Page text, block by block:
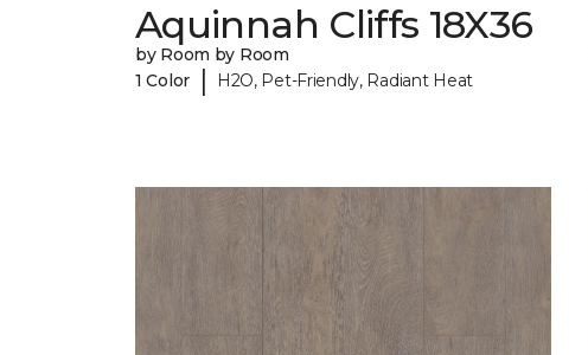
Aquinnah Cliffs 18X36
by Room by Room
1 Color
| H2O, Pet-Friendly, Radiant Heat